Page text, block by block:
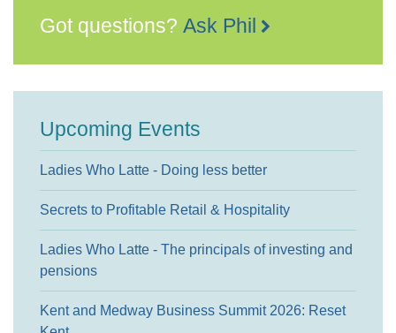
Got questions? Ask Phil
Upcoming Events
Ladies Who Latte - Doing less better
Secrets to Profitable Retail & Hospitality
Ladies Who Latte - The principals of investing and
pensions
Kent and Medway Business Summit 2026: Reset